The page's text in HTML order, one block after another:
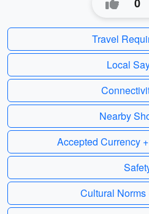
Travel
Local
Nearby
Accepted Currency
Cultural Norms